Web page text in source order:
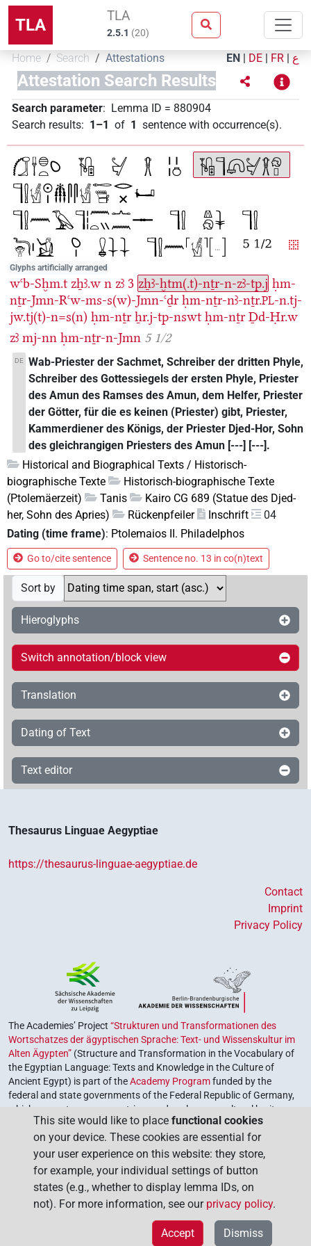
TLA TLA
2.5.1 (20)
Home Search Attestations EN | DE | FR | ع
Attestation Search Results
Search parameter: Lemma ID = 880904
Search results: 1–1 of 1 sentence with occurrence(s).
Glyphs artificially arranged
wꜥb-Sḫm.t zẖꜣ.w n zꜣ 3 zẖꜣ-ḫtm(.t)-nṯr-n-zꜣ-tp.j ḥm-
nṯr-Jmn-Rꜥw-ms-s(w)-Jmn-ꜥḏr ḥm-nṯr-nꜣ-nṯr.PL-n.tj-
jw.tj(t)-n=s(n) ḥm-nṯr ẖr.j-tp-nswt ḥm-nṯr Ḏd-Ḥr.w
zꜣ mj-nn ḥm-nṯr-n-Jmn 5 1/2
DE Wab-Priester der Sachmet, Schreiber der dritten Phyle,
Schreiber des Gottessiegels der ersten Phyle, Priester
des Amun des Ramses des Amun, dem Helfer, Priester
der Götter, für die es keinen (Priester) gibt, Priester,
Kammerdiener des Königs, der Priester Djed-Hor, Sohn
des gleichrangigen Priesters des Amun [---] [---].
Historical and Biographical Texts / Historisch-
biographische Texte
Historisch-biographische Texte
(Ptolemäerzeit)
Tanis
Kairo CG 689 (Statue des Djed-
her, Sohn des Apries)
Rückenpfeiler Inschrift
04
Dating (time frame): Ptolemaios II. Philadelphos
Go to/cite sentence Sentence no. 13 in co(n)text
Sort by
Hieroglyphs
Switch annotation/block view
Translation
Dating of Text
Text editor
Thesaurus Linguae Aegyptiae
https://thesaurus-linguae-aegyptiae.de
Contact
Imprint
Privacy Policy
The Academies’ Project “Strukturen und Transformationen des
Wortschatzes der ägyptischen Sprache: Text- und Wissenskultur im
Alten Ägypten” (Structure and Transformation in the Vocabulary of
the Egyptian Language: Texts and Knowledge in the Culture of
Ancient Egypt) is part of theAcademy Programfunded by the
federal and state governments of the Federal Republic of Germany,
which serves to preserve, retrieve and explore our cultural heritage.
The program is coordinated by theUnion of the German Academies
of Sciences and Humanities.
This site would like to place functional cookies
on your device. These cookies are essential for
your user experience on this website: they store,
for example, your individual settings of button
states (e.g., whether to display lemma IDs, on
not). For more information, see our privacy policy.
Dismiss
Accept